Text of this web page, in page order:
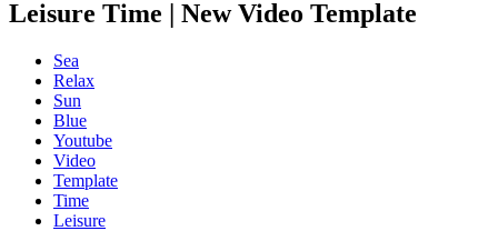
Leisure Time | New Video Template
Sea
Relax
Sun
Blue
Youtube
Video
Template
Time
Leisure